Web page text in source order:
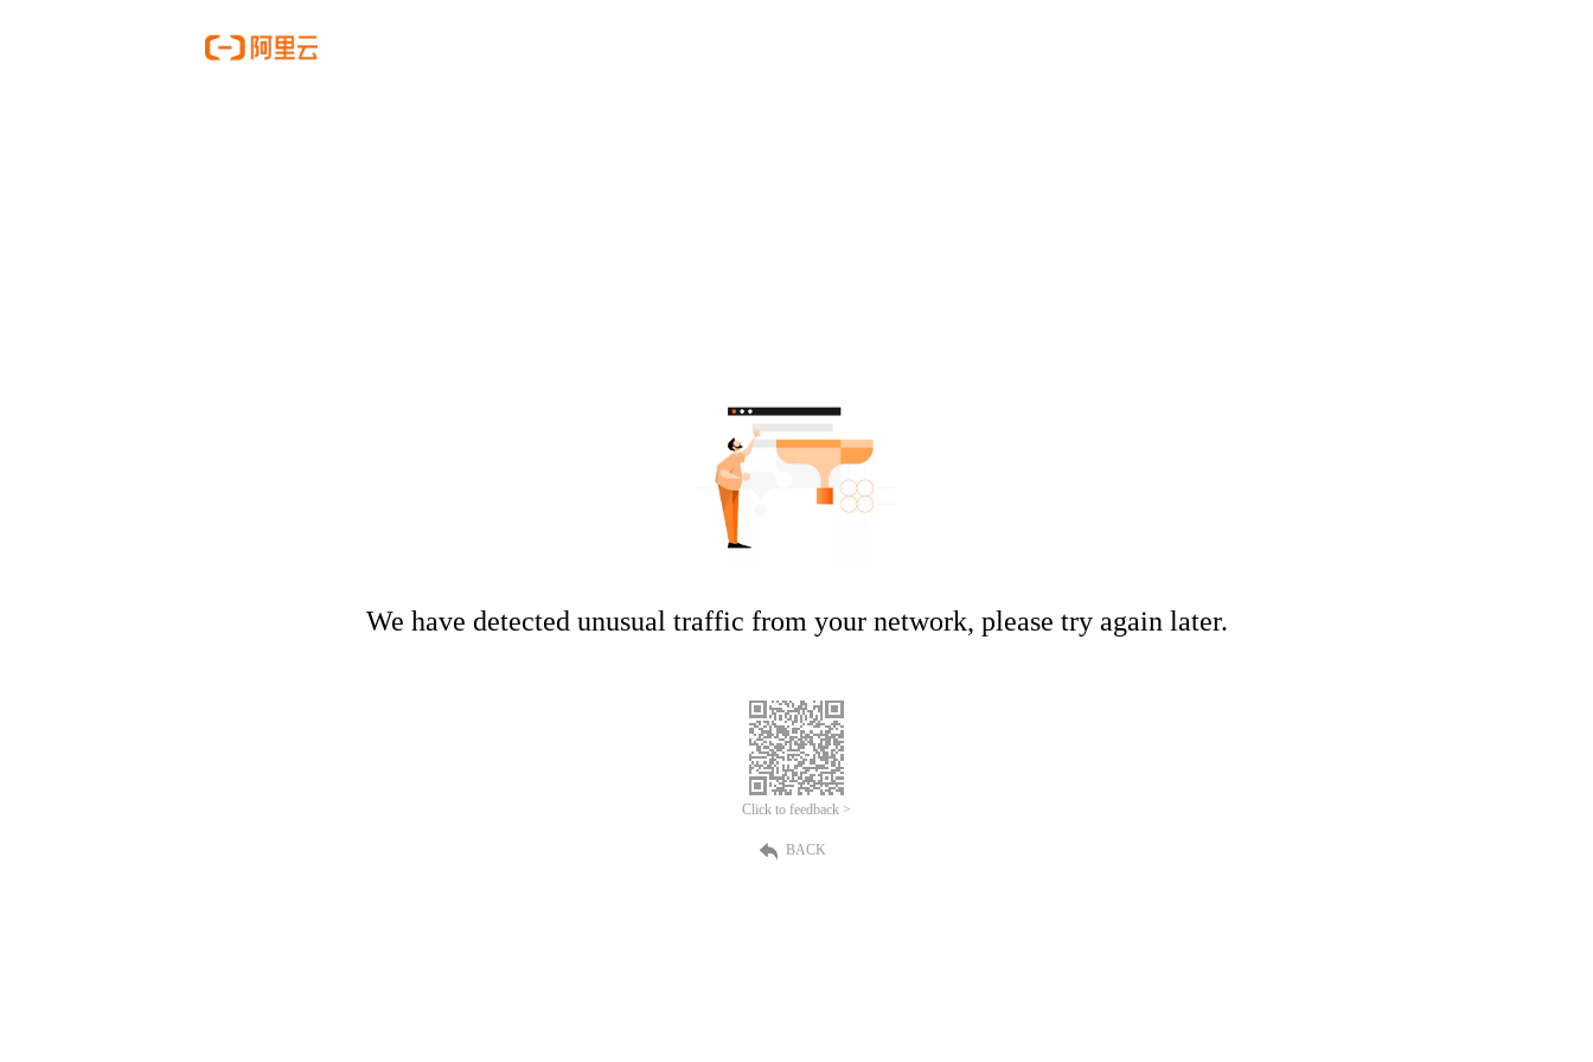
We have detected unusual traffic from your network, please try again later.
Click to feedback >
BACK